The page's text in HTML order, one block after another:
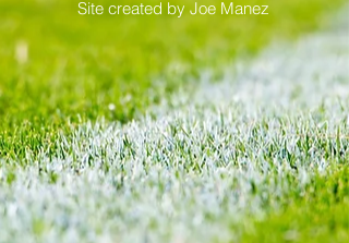
Site created byJoe Manez